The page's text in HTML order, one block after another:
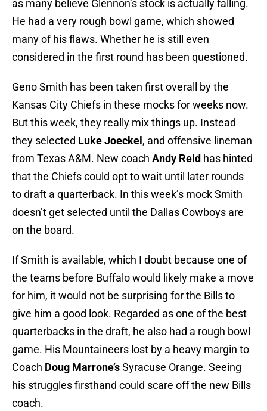
as many believe Glennon’s stock is actually falling.
He had a very rough bowl game, which showed
many of his flaws. Whether he is still even
considered in the first round has been questioned.
Geno Smith has been taken first overall by the
Kansas City Chiefs in these mocks for weeks now.
But this week, they really mix things up. Instead
they selected Luke Joeckel , and offensive lineman
from Texas A&M. New coach Andy Reid has hinted
that the Chiefs could opt to wait until later rounds
to draft a quarterback. In this week’s mock Smith
doesn’t get selected until the Dallas Cowboys are
on the board.
If Smith is available, which I doubt because one of
the teams before Buffalo would likely make a move
for him, it would not be surprising for the Bills to
give him a good look. Regarded as one of the best
quarterbacks in the draft, he also had a rough bowl
game. His Mountaineers lost by a heavy margin to
Coach Doug Marrone’sSyracuse Orange. Seeing
his struggles firsthand could scare off the new Bills
coach.